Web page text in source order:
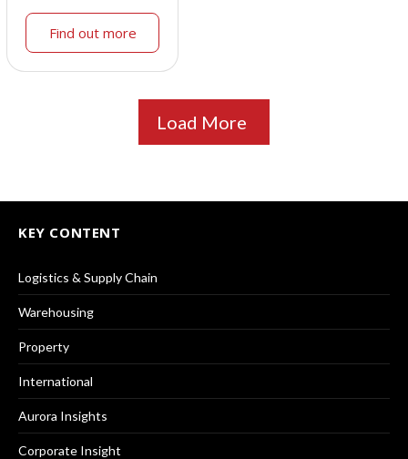
Find out more
Load More
KEY CONTENT
Logistics & Supply Chain
Warehousing
Property
International
Aurora Insights
Corporate Insight